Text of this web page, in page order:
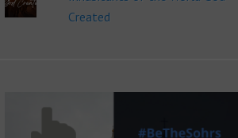
Created